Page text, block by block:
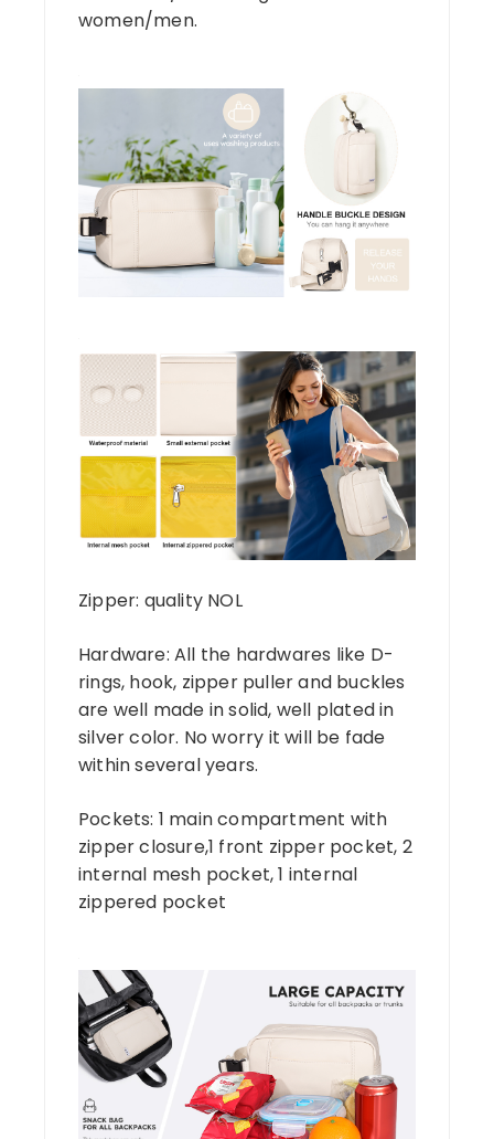
women/men.
Zipper: quality NOL
Hardware: All the hardwares like D-
rings, hook, zipper puller and buckles
are well made in solid, well plated in
silver color. No worry it will be fade
within several years.
Pockets: 1 main compartment with
zipper closure,1 front zipper pocket, 2
internal mesh pocket, 1 internal
zippered pocket